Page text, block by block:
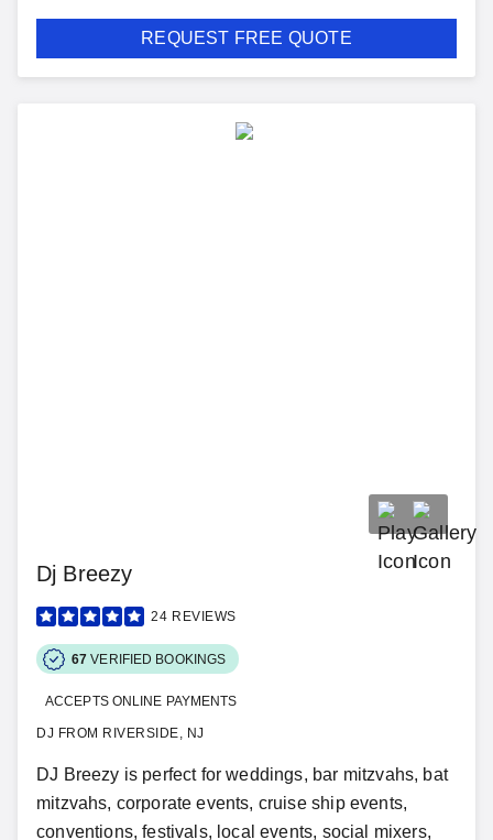
REQUEST FREE QUOTE
Dj Breezy
24 REVIEWS
67 VERIFIED BOOKINGS
ACCEPTS ONLINE PAYMENTS
DJ FROM RIVERSIDE, NJ
DJ Breezy is perfect for weddings, bar mitzvahs, bat
mitzvahs, corporate events, cruise ship events,
conventions, festivals, local events, social mixers,